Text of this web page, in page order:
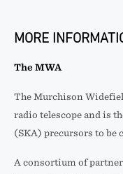
MORE
The MWA
The Murchison
radio telescope and is
(SKA) precursors to be
A consortium of